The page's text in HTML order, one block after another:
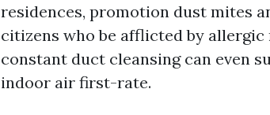
residences, promotion dust mites
citizens who be afflicted by
constant duct cleansing can even
indoor air first-rate.